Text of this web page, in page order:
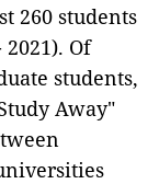
260 students
Of
students,
Away"